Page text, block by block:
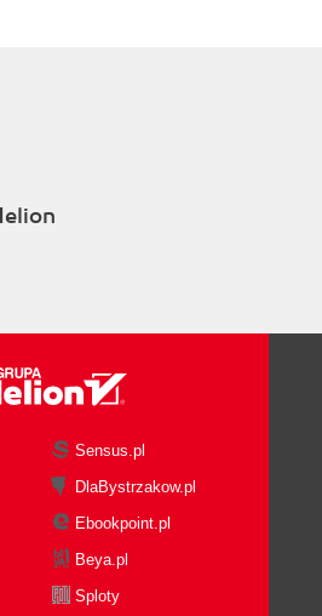
Sensus.pl
DlaBystrzakow.pl
Ebookpoint.pl
Beya.pl
Sploty